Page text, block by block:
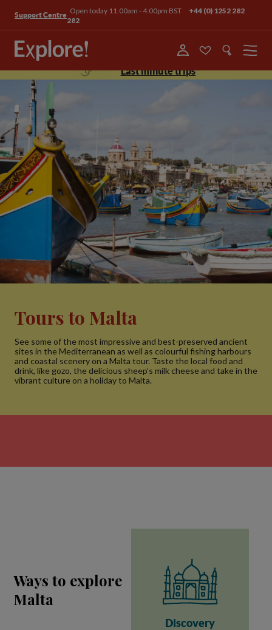
Support Centre Open today 11.00am - 4.00pm BST
+44 (0) 1252 282
282
Menu
Last minute trips
Tours to Malta
See some of the most impressive and best-preserved ancient
sites in the Mediterranean as well as colourful fishing harbours
and coastal scenery on a Malta tour. Taste the local food and
drink, like gozo, the delicious sheep’s milk cheese and take in the
vibrant culture on a holiday to Malta.
Ways to explore
Malta
Discovery